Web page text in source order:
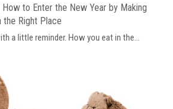
How to Enter the New Year by Making
the Right Place
a little reminder. How you eat in the...